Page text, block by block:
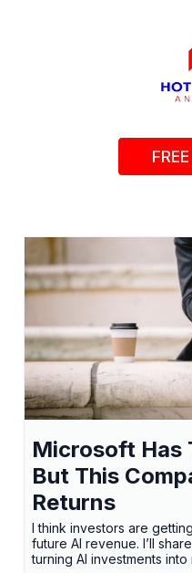
Microsoft Has
But This
Returns
I think investors are
future AI revenue. I’ll
turning AI investments